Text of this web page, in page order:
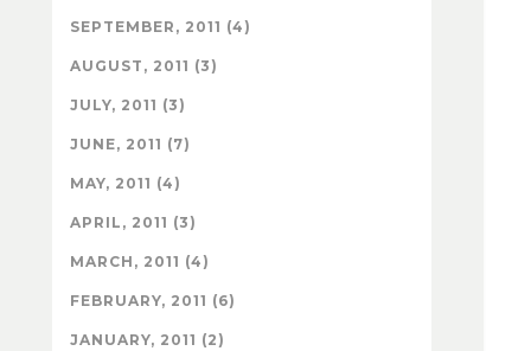
SEPTEMBER, 2011 (4)
AUGUST, 2011 (3)
JULY, 2011 (3)
JUNE, 2011 (7)
MAY, 2011 (4)
APRIL, 2011 (3)
MARCH, 2011 (4)
FEBRUARY, 2011 (6)
JANUARY, 2011 (2)